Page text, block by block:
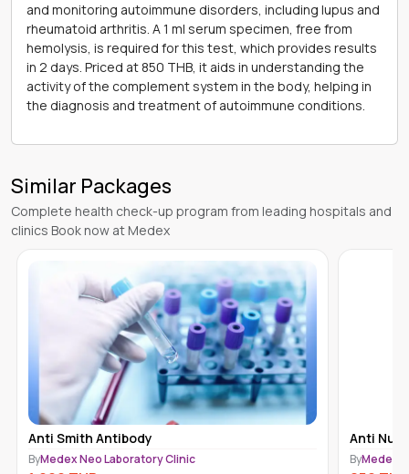
and monitoring autoimmune disorders, including lupus and
rheumatoid arthritis. A 1 ml serum specimen, free from
hemolysis, is required for this test, which provides results
in 2 days. Priced at 850 THB, it aids in understanding the
activity of the complement system in the body, helping in
the diagnosis and treatment of autoimmune conditions.
Similar Packages
Complete health check-up program from leading hospitals and
clinics Book now at Medex
Anti Smith Antibody
ByMedex Neo Laboratory Clinic
Anti
ByMedex